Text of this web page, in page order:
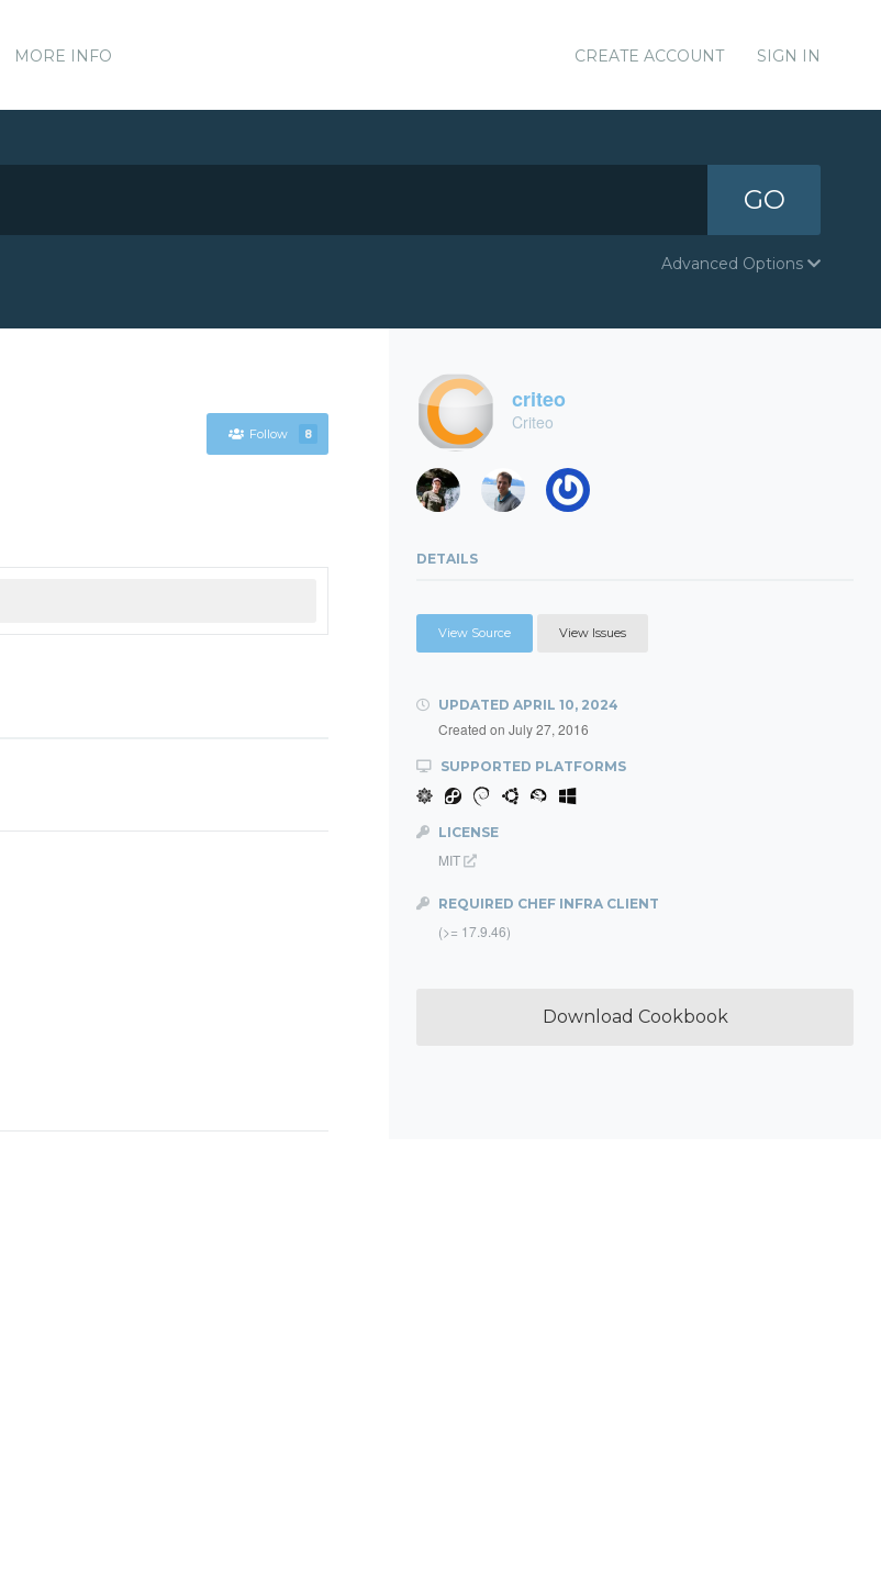
MORE INFO CREATE ACCOUNT SIGN IN
GO
Advanced Options
Follow 8
criteo
Criteo
DETAILS
View Source View Issues
UPDATED APRIL 10, 2024
Created on July 27, 2016
SUPPORTED PLATFORMS
LICENSE
MIT
REQUIRED CHEF INFRA CLIENT
(>= 17.9.46)
Download Cookbook